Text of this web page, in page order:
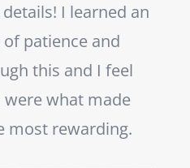
I learned an
patience and
this and I feel
were what made
most rewarding.